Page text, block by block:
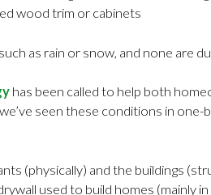
wood trim or cabinets
as rain or snow, and none are
has been called to help both
seen these conditions in
(physically) and the buildings
used to build homes (mainly